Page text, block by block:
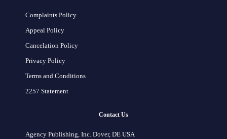
Complaints Policy
Appeal Policy
Cancelation Policy
Privacy Policy
Terms and Conditions
2257 Statement
Contact Us
Agency Publishing, Inc. Dover, DE USA